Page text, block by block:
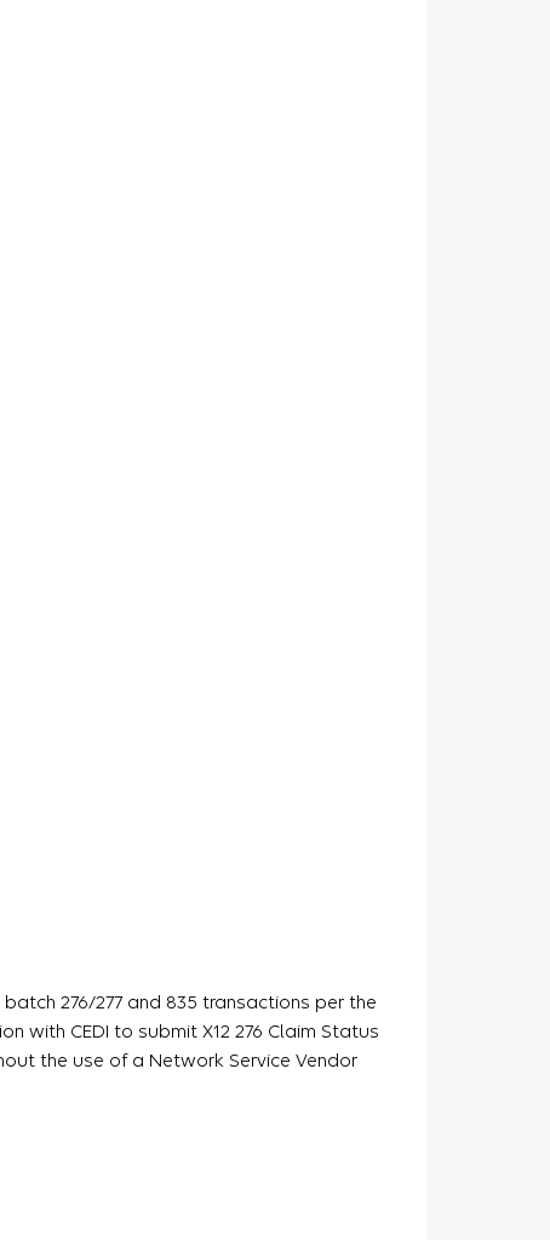
batch 276/277 and 835 transactions per the
with CEDI to submit X12 276 Claim Status
the use of a Network Service Vendor